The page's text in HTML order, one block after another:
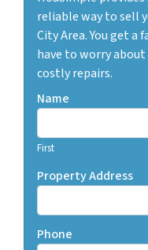
reliable way to sell
City Area. You get a
have to worry
costly repairs.
Name
First
Property Address
Phone